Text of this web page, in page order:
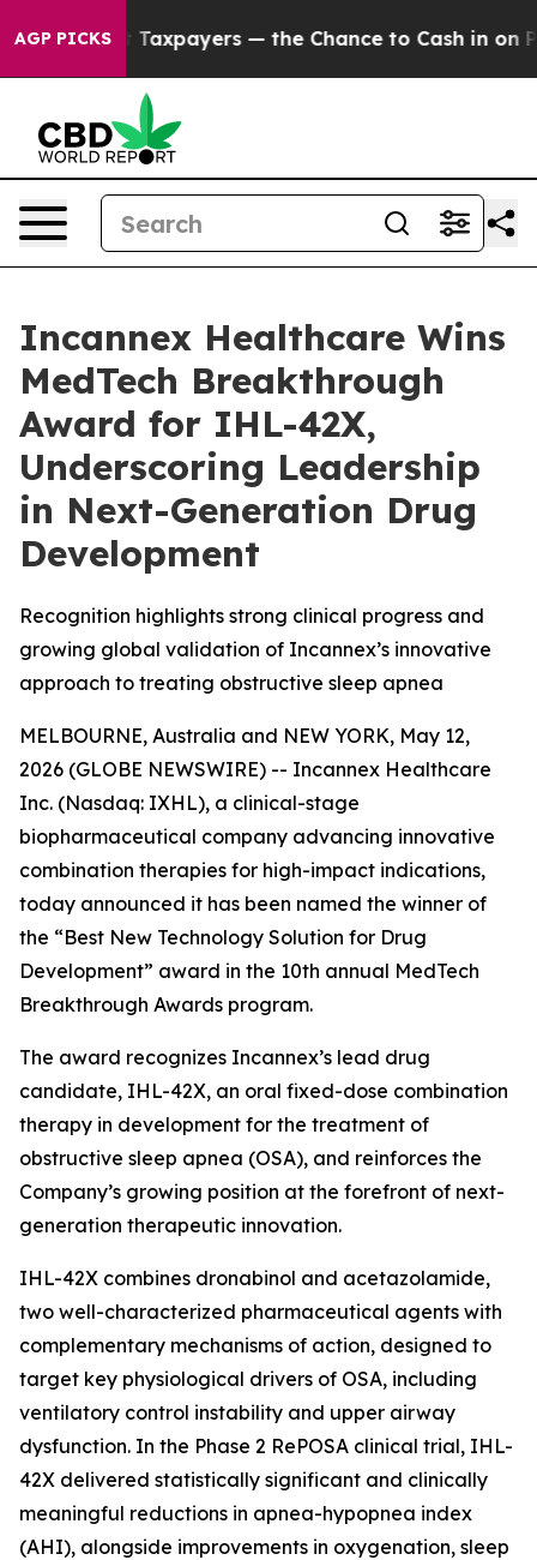
AGP PICKS
not Taxpayers — the Chance to Cash in on
Incannex Healthcare Wins
MedTech Breakthrough
Award for IHL-42X,
Underscoring Leadership
in Next-Generation Drug
Development
Recognition highlights strong clinical progress and
growing global validation of Incannex’s innovative
approach to treating obstructive sleep apnea
MELBOURNE, Australia and NEW YORK, May 12,
2026 (GLOBE NEWSWIRE) -- Incannex Healthcare
Inc. (Nasdaq: IXHL), a clinical-stage
biopharmaceutical company advancing innovative
combination therapies for high-impact indications,
today announced it has been named the winner of
the “Best New Technology Solution for Drug
Development” award in the 10th annual MedTech
Breakthrough Awards program.
The award recognizes Incannex’s lead drug
candidate, IHL-42X, an oral fixed-dose combination
therapy in development for the treatment of
obstructive sleep apnea (OSA), and reinforces the
Company’s growing position at the forefront of next-
generation therapeutic innovation.
IHL-42X combines dronabinol and acetazolamide,
two well-characterized pharmaceutical agents with
complementary mechanisms of action, designed to
target key physiological drivers of OSA, including
ventilatory control instability and upper airway
dysfunction. In the Phase 2 RePOSA clinical trial, IHL-
42X delivered statistically significant and clinically
meaningful reductions in apnea-hypopnea index
(AHI), alongside improvements in oxygenation, sleep